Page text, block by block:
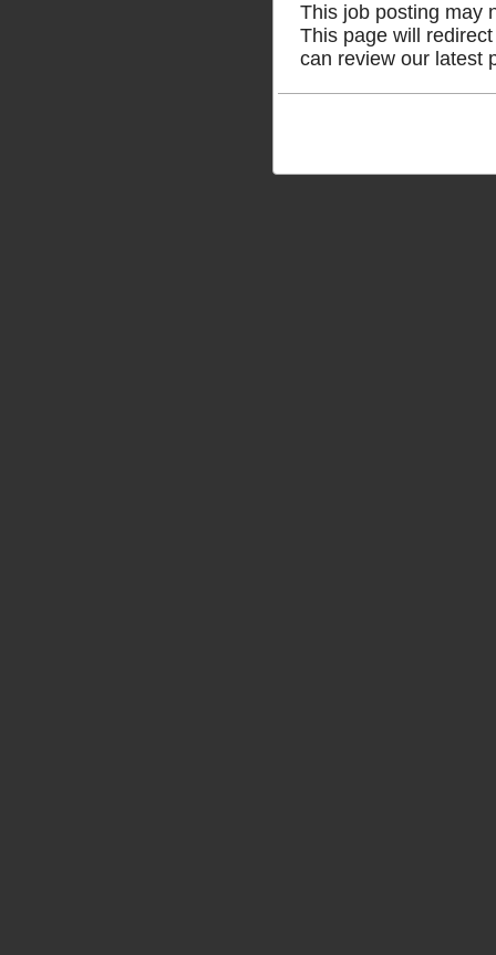
This job posting may
This page will
can review our latest